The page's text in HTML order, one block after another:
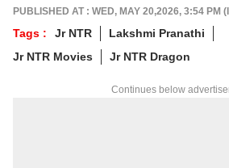
beyond, with crisp,
keeps readers
trending, talking, and
PUBLISHED AT : WED, MAY 20,2026, 3:54 PM
Tags : Jr NTR
Lakshmi Pranathi
Jr NTR Movies
Jr NTR Dragon
Continues below